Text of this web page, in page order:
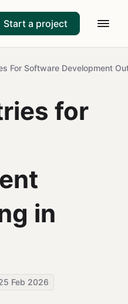
Start a project
For Software Development
for
in
Feb 2026